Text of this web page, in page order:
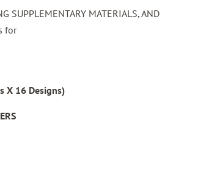
SUPPLEMENTARY MATERIALS, AND
for
X 16 Designs)